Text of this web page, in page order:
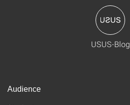
USUS-Blog
Audience